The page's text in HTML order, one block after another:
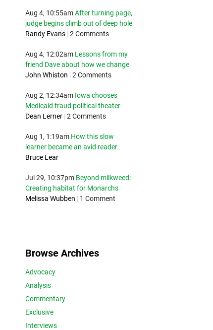
Aug 4, 10:55am After turning page,
judge begins climb out of deep hole
Randy Evans | 2 Comments
Aug 4, 12:02am Lessons from my
friend Dave about how we change
John Whiston | 2 Comments
Aug 2, 12:34am Iowa chooses
Medicaid fraud political theater
Dean Lerner | 2 Comments
Aug 1, 1:19am How this slow
learner became an avid reader
Bruce Lear
Jul 29, 10:37pm Beyond milkweed:
Creating habitat for Monarchs
Melissa Wubben | 1 Comment
Browse Archives
Advocacy
Analysis
Commentary
Exclusive
Interviews